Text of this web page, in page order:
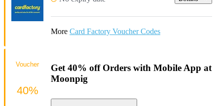
More Card Factory Voucher Codes
Get 40% off Orders with Mobile App at
Moonpig
Voucher
40%